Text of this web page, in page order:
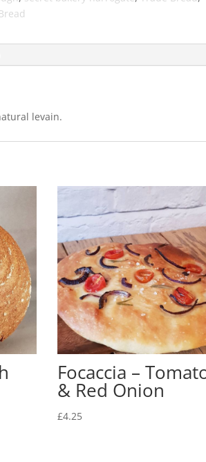
levain.
Focaccia –
& Red Onion
£4.25